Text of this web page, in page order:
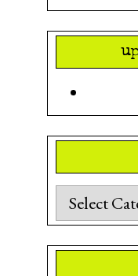
Categories